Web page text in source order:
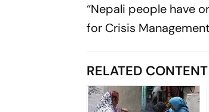
“Nepali people have
for Crisis
RELATED CONTENT